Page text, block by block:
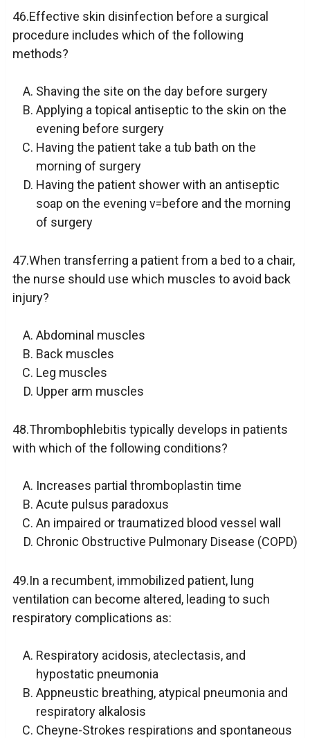
46.Effective skin disinfection before a surgical
procedure includes which of the following
methods?
Shaving the site on the day before surgery
Applying a topical antiseptic to the skin on the
evening before surgery
Having the patient take a tub bath on the
morning of surgery
Having the patient shower with an antiseptic
soap on the evening v=before and the morning
of surgery
47.When transferring a patient from a bed to a chair,
the nurse should use which muscles to avoid back
injury?
Abdominal muscles
Back muscles
Leg muscles
Upper arm muscles
48.Thrombophlebitis typically develops in patients
with which of the following conditions?
Increases partial thromboplastin time
Acute pulsus paradoxus
An impaired or traumatized blood vessel wall
Chronic Obstructive Pulmonary Disease (COPD)
49.In a recumbent, immobilized patient, lung
ventilation can become altered, leading to such
respiratory complications as:
Respiratory acidosis, ateclectasis, and
hypostatic pneumonia
Appneustic breathing, atypical pneumonia and
respiratory alkalosis
Cheyne-Strokes respirations and spontaneous